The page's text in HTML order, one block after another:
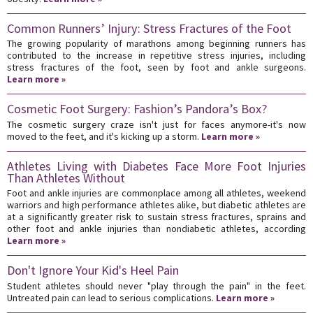
Common Runners’ Injury: Stress Fractures of the Foot
The growing popularity of marathons among beginning runners has
contributed to the increase in repetitive stress injuries, including
stress fractures of the foot, seen by foot and ankle surgeons.
Learn more »
Cosmetic Foot Surgery: Fashion’s Pandora’s Box?
The cosmetic surgery craze isn't just for faces anymore-it's now
moved to the feet, and it's kicking up a storm. Learn more »
Athletes Living with Diabetes Face More Foot Injuries
Than Athletes Without
Foot and ankle injuries are commonplace among all athletes, weekend
warriors and high performance athletes alike, but diabetic athletes are
at a significantly greater risk to sustain stress fractures, sprains and
other foot and ankle injuries than nondiabetic athletes, according
Learn more »
Don't Ignore Your Kid's Heel Pain
Student athletes should never "play through the pain" in the feet.
Untreated pain can lead to serious complications. Learn more »